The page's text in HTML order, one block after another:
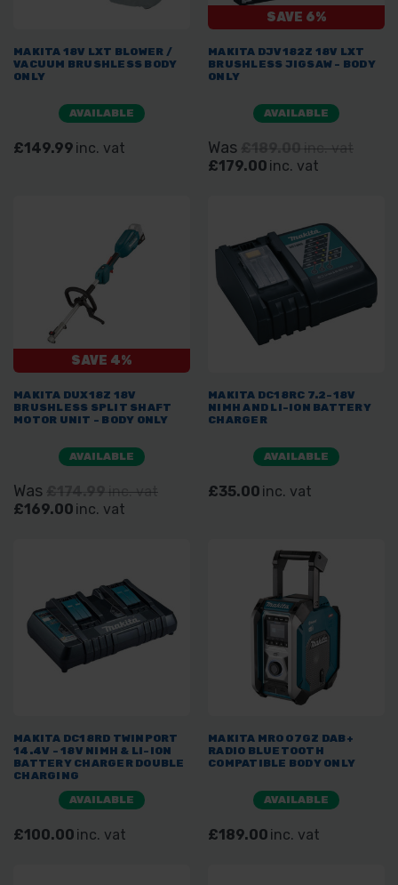
MAKITA 18V LXT BLOWER /
VACUUM BRUSHLESS BODY
ONLY
AVAILABLE
£149.99 inc. vat
SAVE 6%
MAKITA DJV182Z 18V LXT
BRUSHLESS JIGSAW - BODY
ONLY
AVAILABLE
Was £189.00 inc. vat
£179.00 inc. vat
SAVE 4%
MAKITA DUX18Z 18V
BRUSHLESS SPLIT SHAFT
MOTOR UNIT - BODY ONLY
AVAILABLE
Was £174.99 inc. vat
£169.00 inc. vat
MAKITA DC18RC 7.2-18V
NIMH AND LI-ION BATTERY
CHARGER
AVAILABLE
£35.00 inc. vat
MAKITA DC18RD TWINPORT
14.4V - 18V NIMH & LI-ION
BATTERY CHARGER DOUBLE
CHARGING
AVAILABLE
£100.00 inc. vat
MAKITA MR007GZ DAB+
RADIO BLUETOOTH
COMPATIBLE BODY ONLY
AVAILABLE
£189.00 inc. vat